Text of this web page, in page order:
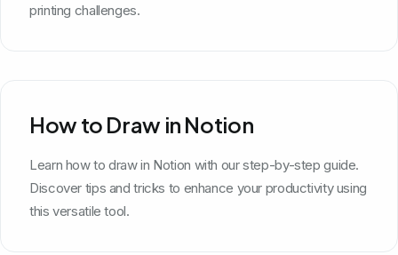
printing challenges.
How to Draw in Notion
Learn how to draw in Notion with our step-by-step guide.
Discover tips and tricks to enhance your productivity using
this versatile tool.